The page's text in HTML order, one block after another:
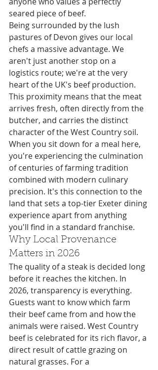
seared piece of beef.
Being surrounded by the lush
pastures of Devon gives our local
chefs a massive advantage. We
aren't just another stop on a
logistics route; we're at the very
heart of the UK's beef production.
This proximity means that the meat
arrives fresh, often directly from the
butcher, and carries the distinct
character of the West Country soil.
When you sit down for a meal here,
you're experiencing the culmination
of centuries of farming tradition
combined with modern culinary
precision. It's this connection to the
land that sets a top-tier Exeter dining
experience apart from anything
you'll find in a standard franchise.
Why Local Provenance
Matters in 2026
The quality of a steak is decided long
before it reaches the kitchen. In
2026, transparency is everything.
Guests want to know which farm
their beef came from and how the
animals were raised. West Country
beef is celebrated for its rich flavor, a
direct result of cattle grazing on
natural grasses. For a